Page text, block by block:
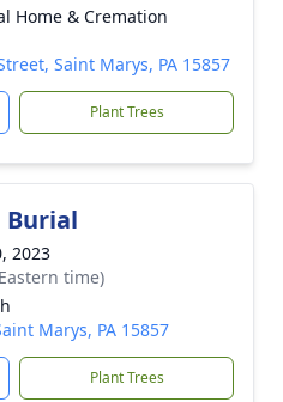
Home & Cremation
Saint Marys, PA 15857
Plant Trees
Burial
2023
time)
Marys, PA 15857
Plant Trees